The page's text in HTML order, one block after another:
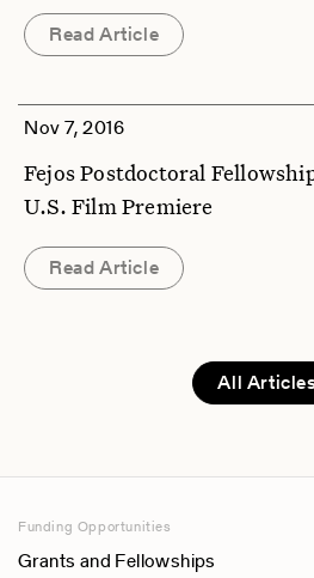
Read Article
Nov 7, 2016
Fejos Postdoctoral
U.S. Film Premiere
Read Article
All
Funding Opportunities
Grants and Fellowships